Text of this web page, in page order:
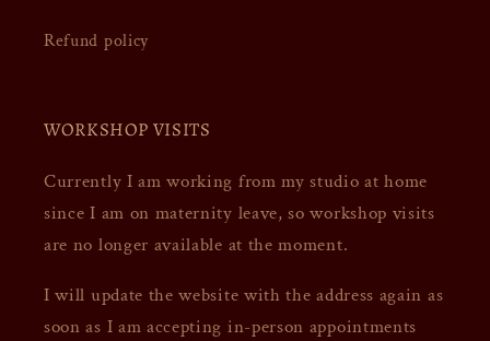
Refund policy
WORKSHOP VISITS
Currently I am working from my studio at home
since I am on maternity leave, so workshop visits
are no longer available at the moment.
I will update the website with the address again as
soon as I am accepting in-person appointments